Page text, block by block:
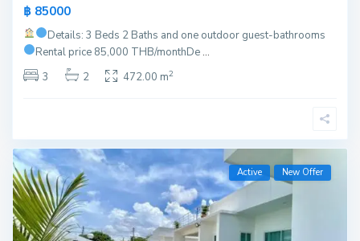
฿ 85000
Details: 3 Beds 2 Baths and one outdoor guest-bathrooms
Rental price 85,000 THB/monthDe...
3
2 472.00 m2
Active New Offer